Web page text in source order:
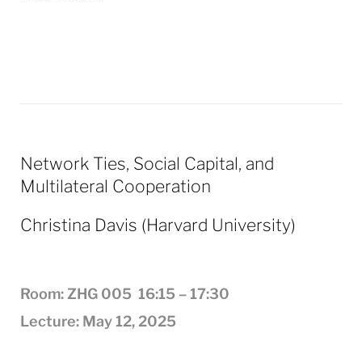
Network Ties, Social Capital, and
Multilateral Cooperation
Christina Davis (Harvard University)
Room: ZHG 005 16:15 – 17:30
Lecture: May 12, 2025